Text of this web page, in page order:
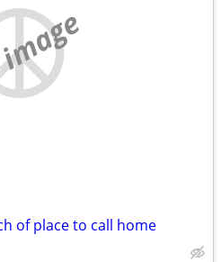
of place to call home